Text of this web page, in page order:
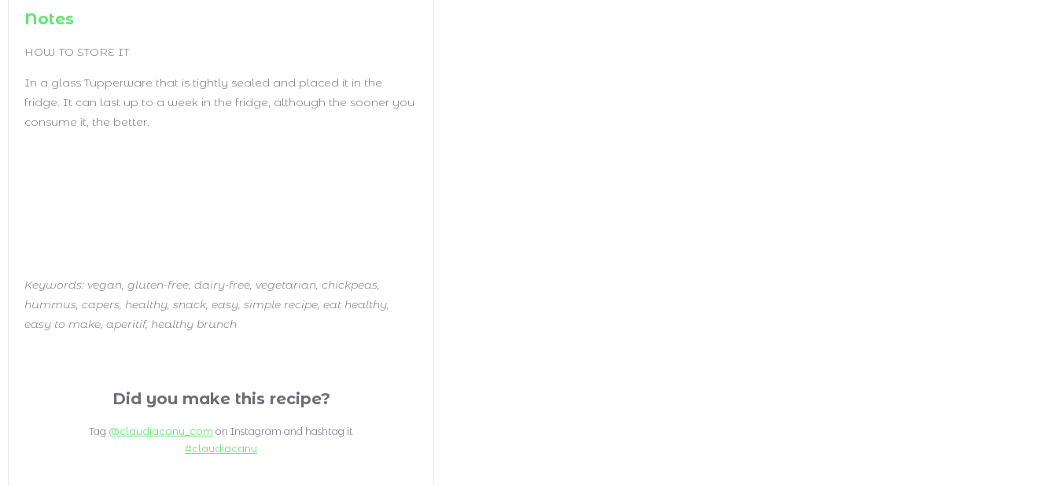
Notes
HOW TO STORE IT
In a glass Tupperware that is tightly sealed and placed it in the
fridge. It can last up to a week in the fridge, although the sooner you
consume it, the better.
Keywords: vegan, gluten-free, dairy-free, vegetarian, chickpeas,
hummus, capers, healthy, snack, easy, simple recipe, eat healthy,
easy to make, aperitif, healthy brunch
Did you make this recipe?
Tag @claudiacanu_com on Instagram and hashtag it
#claudiacanu